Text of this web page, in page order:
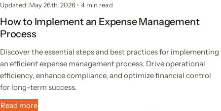
Updated: May 26th, 2026 • 4 min read
How to Implement an Expense Management
Process
Discover the essential steps and best practices for implementing
an efficient expense management process. Drive operational
efficiency, enhance compliance, and optimize financial control
for long-term success.
Read more